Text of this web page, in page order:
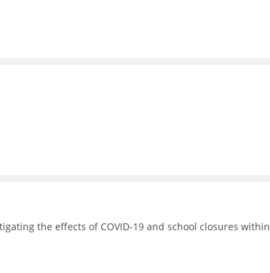
the effects of COVID-19 and school closures within